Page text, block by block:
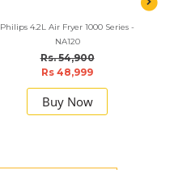
Philips 4.2L Air Fryer 1000 Series -
NA120
Rs. 54,900
Rs 48,999
Buy Now